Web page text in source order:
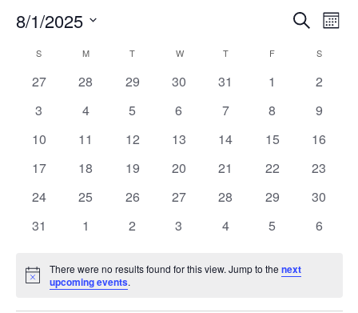
AND
Search
8/1/2025
CALENDAR
EVENTS
S MMONDAY T WWEDNESDAY
TTHURSDAY
F S
0
27
0
28
0
29
0
30
0
31
0
1
0
2
0
3
0
4
0
5
0
6
0
7
0
8
0
9
0
10
0
11
0
12
0
13
0
14
0
15
0
16
0
17
0
18
0
19
0
20
0
21
0
22
0
23
0
24
0
25
0
26
0
27
0
28
0
29
0
30
0
31
0
1
0
2
0
3
0
4
0
5
0
6
Notice
There were no results found for this view. Jump to thenext
upcoming events.